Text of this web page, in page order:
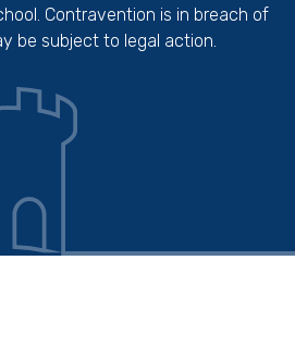
Contravention is in breach of
be subject to legal action.